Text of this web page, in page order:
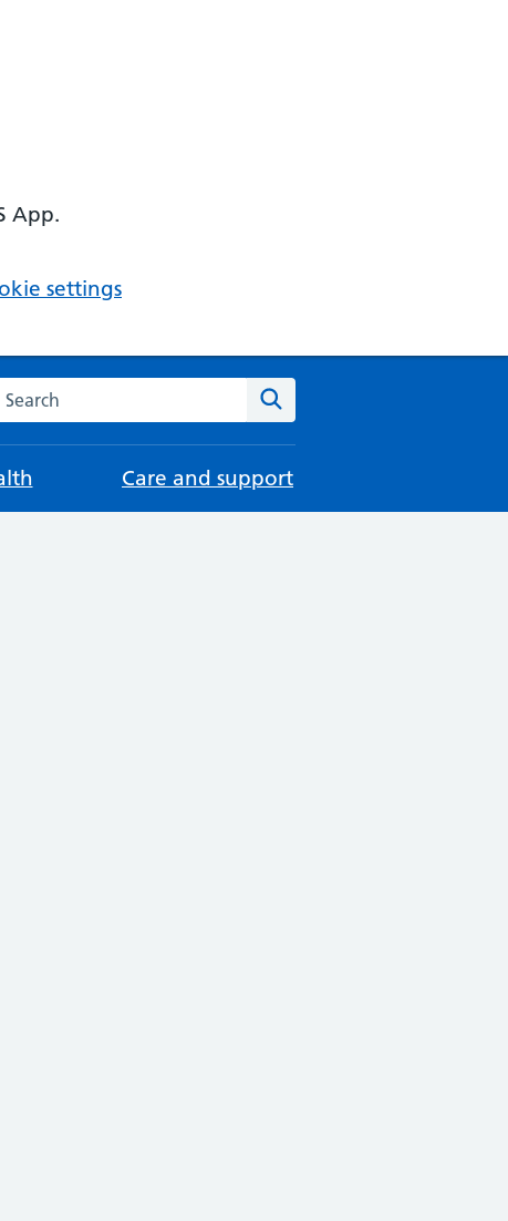
App.
settings
Search the NHS website
Care and support